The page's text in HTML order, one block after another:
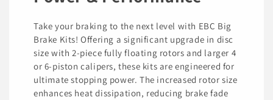
Take your braking to the next level with EBC Big
Brake Kits! Offering a significant upgrade in disc
size with 2-piece fully floating rotors and larger 4
or 6-piston calipers, these kits are engineered for
ultimate stopping power. The increased rotor size
enhances heat dissipation, reducing brake fade